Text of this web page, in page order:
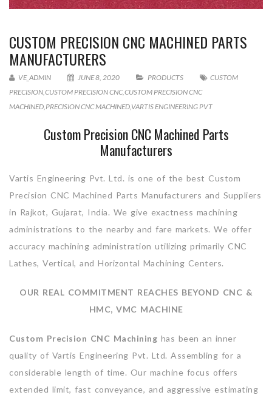
CUSTOM PRECISION CNC MACHINED PARTS
MANUFACTURERS
VE_ADMIN JUNE 8, 2020 PRODUCTS
CUSTOM
PRECISION CUSTOM PRECISION CNC CUSTOM PRECISION CNC
MACHINED PRECISION CNC MACHINED VARTIS ENGINEERING PVT
Custom Precision CNC Machined Parts
Manufacturers
Vartis Engineering Pvt. Ltd. is one of the best Custom
Precision CNC Machined Parts Manufacturers and Suppliers
in Rajkot, Gujarat, India. We give exactness machining
administrations to the nearby and fare markets. We offer
accuracy machining administration utilizing primarily CNC
Lathes, Vertical, and Horizontal Machining Centers.
OUR REAL COMMITMENT REACHES BEYOND CNC &
HMC, VMC MACHINE
Custom Precision CNC Machining has been an inner
quality of Vartis Engineering Pvt. Ltd. Assembling for a
considerable length of time. Our machine focus offers
extended limit, fast conveyance, and aggressive estimating